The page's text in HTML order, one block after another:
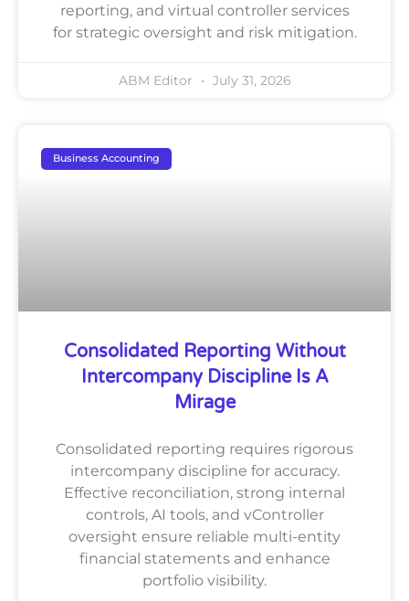
reporting, and virtual controller services
for strategic oversight and risk mitigation.
ABM Editor July 31, 2026
Business Accounting
Consolidated Reporting Without
Intercompany Discipline Is A
Mirage
Consolidated reporting requires rigorous
intercompany discipline for accuracy.
Effective reconciliation, strong internal
controls, AI tools, and vController
oversight ensure reliable multi-entity
financial statements and enhance
portfolio visibility.